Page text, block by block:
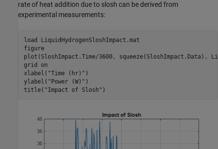
rate of heat addition due to slosh can be derived from
experimental measurements:
load
LiquidHydrogenSloshImpact.mat
figure
plot(SloshImpact.Time/3600, squeeze(SloshImpact.Data),
grid
on
xlabel( "Time (hr)" )
ylabel( "Power (W)" )
title( "Impact of Slosh" )